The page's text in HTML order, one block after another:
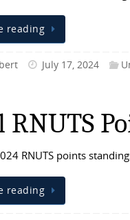
reading
July 17, 2024
RNUTS
RNUTS points
reading